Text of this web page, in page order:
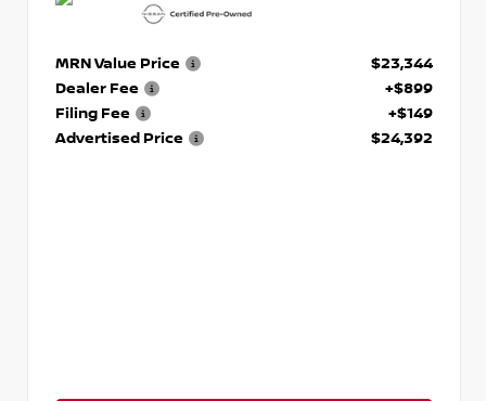
MRN Value Price
$23,344
Dealer Fee
+$899
Filing Fee
+$149
Advertised Price
$24,392